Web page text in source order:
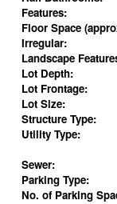
Features:
Floor Space
Irregular:
Landscape
Lot Depth:
Lot Frontage:
Lot Size:
Structure Type:
Utility Type:
Sewer:
Parking Type:
No. of Parking